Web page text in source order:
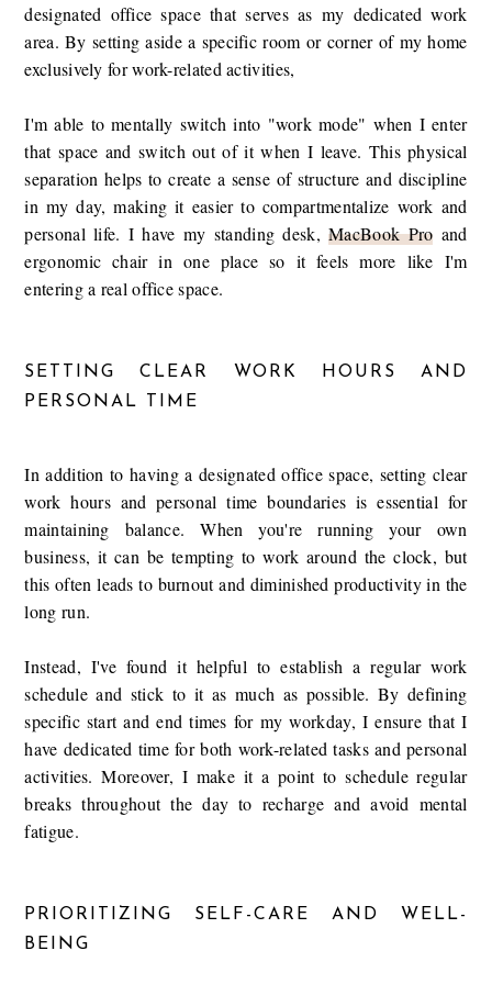
designated office space that serves as my dedicated work
area. By setting aside a specific room or corner of my home
exclusively for work-related activities,
I'm able to mentally switch into "work mode" when I enter
that space and switch out of it when I leave. This physical
separation helps to create a sense of structure and discipline
in my day, making it easier to compartmentalize work and
personal life. I have my standing desk,MacBook Pro and
ergonomic chair in one place so it feels more like I'm
entering a real office space.
SETTING CLEAR WORK HOURS AND
PERSONAL TIME
In addition to having a designated office space, setting clear
work hours and personal time boundaries is essential for
maintaining balance. When you're running your own
business, it can be tempting to work around the clock, but
this often leads to burnout and diminished productivity in the
long run.
Instead, I've found it helpful to establish a regular work
schedule and stick to it as much as possible. By defining
specific start and end times for my workday, I ensure that I
have dedicated time for both work-related tasks and personal
activities. Moreover, I make it a point to schedule regular
breaks throughout the day to recharge and avoid mental
fatigue.
PRIORITIZING SELF-CARE AND WELL-
BEING